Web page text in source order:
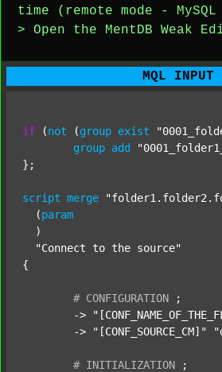
time (remote mode -
> Open the MentDB Weak
MQL INPUT
if (not (group exist
group add
};
script merge
  (
param
  )
"Connect to the source"
{
# CONFIGURATION
;
	->
	->
"[CONF_SOURCE_CM]"
# INITIALIZATION
;